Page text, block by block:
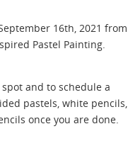
16th, 2021 from
Pastel Painting.
and to schedule a
pastels, white pencils,
once you are done.